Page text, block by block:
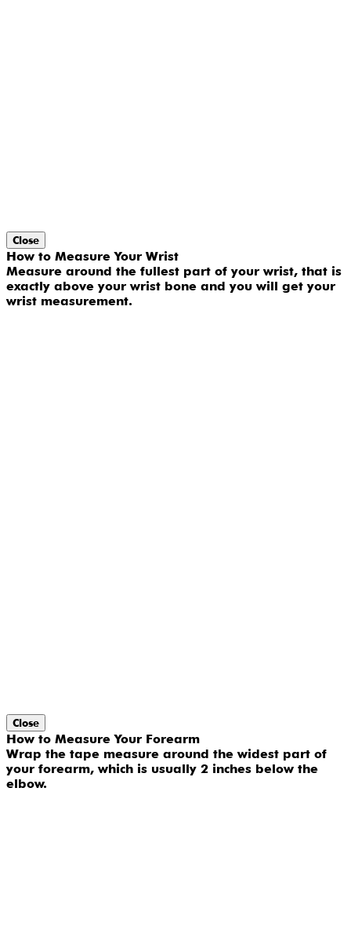
Close
How to Measure Your Wrist
Measure around the fullest part of your wrist, that is
exactly above your wrist bone and you will get your
wrist measurement.
Close
How to Measure Your Forearm
Wrap the tape measure around the widest part of
your forearm, which is usually 2 inches below the
elbow.